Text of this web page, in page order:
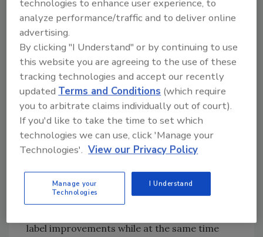
of beverages and upcoming changes to the
Nutrition Facts panel in the United States,” he
says.
Mark Rainey, vice president of global food
marketing with Chicago-based Archer Daniels
Midland (ADM), adds that clean-label trends
have been impacting the sweetener market.
“Demand for lower-calorie sweeteners from
natural sources continues to be driven by
consumers who are seeking products with
on the label,” he says. “There is no single
solution for sweeteners. Our goal is to help
label improvements while at the same time
technologies to enhance user experience, to
analyze performance/traffic and to deliver online
advertising.
By clicking "I Understand" or by continuing to use
this website you are agreeing to the use of these
tracking technologies and accept our recently
updatedTerms and Conditions (which require
you to arbitrate claims individually out of court).
If you'd like to take the time to set which
technologies we can use, click 'Manage your
Technologies'. View our Privacy Policy
Manage your
Technologies
I Understand